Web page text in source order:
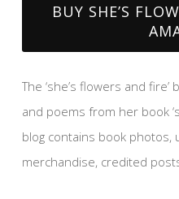
BUY SHE’S
The ‘she’s flowers and
and poems from her book
blog contains book photos,
merchandise, credited